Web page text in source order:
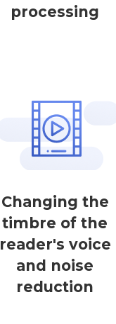
processing
Changing the
timbre of the
reader's voice
and noise
reduction